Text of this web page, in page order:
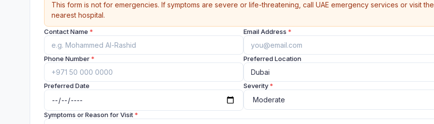
This form is not for emergencies. If symptoms are severe or life-threatening, call UAE emergency services or visit the
nearest hospital.
Contact Name * Email Address *
Phone Number* Preferred Location
Preferred Date Severity*
Symptoms or Reason for Visit*